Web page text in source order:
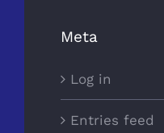
Meta
Log in
Entries feed